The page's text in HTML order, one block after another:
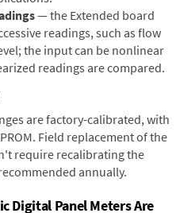
— the Extended board
readings, such as flow
the input can be nonlinear
readings are compared.
are factory-calibrated, with
Field replacement of the
require recalibrating the
annually.
Digital Panel Meters Are